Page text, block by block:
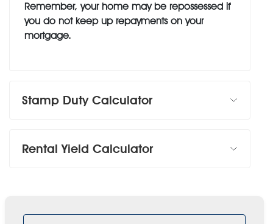
Remember, your home may be repossessed if
you do not keep up repayments on your
mortgage.
Stamp Duty Calculator
Rental Yield Calculator